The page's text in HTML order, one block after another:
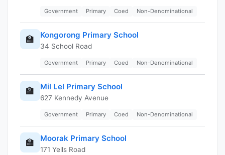
Government Primary Coed Non-Denominational
🏫 Kongorong Primary School
34 School Road
Government Primary Coed Non-Denominational
🏫 Mil Lel Primary School
627 Kennedy Avenue
Government Primary Coed Non-Denominational
🏫 Moorak Primary School
171 Yells Road